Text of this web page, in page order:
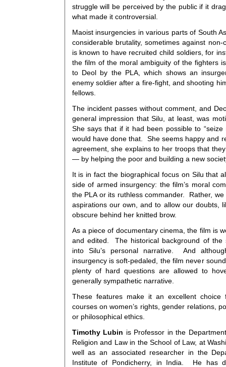
struggle will be perceived by the public if it
what made it controversial.
Maoist insurgencies in various parts of South
considerable brutality, sometimes against
is known to have recruited child soldiers, for
the film of the moral ambiguity of the fighters
to Deol by the PLA, which shows an
enemy soldier after a fire-fight, and shooting
fellows.
The incident passes without comment, and
general impression that Silu, at least, was
She says that if it had been possible to “seize
would have done that. She seems happy and
agreement, she explains to her troops that
— by helping the poor and building a new
It is in fact the biographical focus on Silu that
side of armed insurgency: the film’s moral
the PLA or its ruthless commander. Rather,
aspirations our own, and to allow our doubts,
obscure behind her knitted brow.
As a piece of documentary cinema, the film is
and edited. The historical background of the
into Silu’s personal narrative. And
insurgency is soft-pedaled, the film never
plenty of hard questions are allowed to
generally sympathetic narrative.
These features make it an excellent choice
courses on women’s rights, gender relations,
or philosophical ethics.
Timothy Lubin is Professor in the
Religion and Law in the School of Law, at
well as an associated researcher in the
Institute of Pondicherry, in India. He has